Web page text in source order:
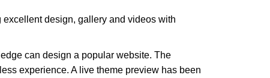
design, gallery and videos with
can design a popular website. The
experience. A live theme preview has been